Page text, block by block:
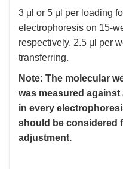
3 μl or 5 μl per loading
electrophoresis on 15-
respectively. 2.5 μl per
transferring.
Note: The molecular
was measured
in every
should be considered
adjustment.